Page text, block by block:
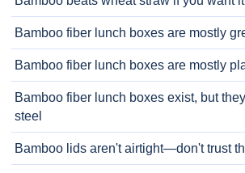
Bamboo fiber lunch boxes are mostly
Bamboo fiber lunch boxes are mostly
Bamboo fiber lunch boxes exist, but
steel
Bamboo lids aren't airtight—don't trust